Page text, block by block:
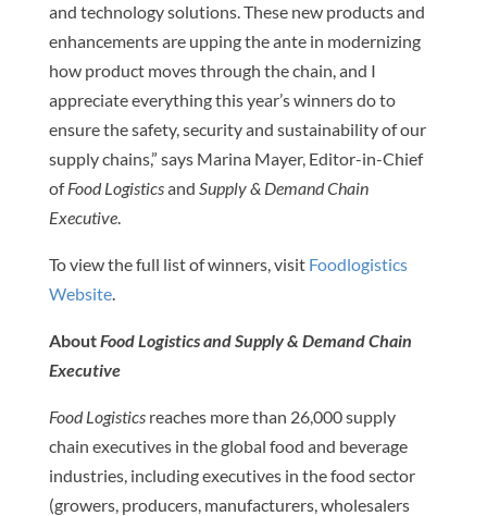
and technology solutions. These new products and
enhancements are upping the ante in modernizing
how product moves through the chain, and I
appreciate everything this year’s winners do to
ensure the safety, security and sustainability of our
supply chains,” says Marina Mayer, Editor-in-Chief
ofFood Logisticsand Supply & Demand Chain
Executive.
To view the full list of winners, visitFoodlogistics
Website.
AboutFood Logistics and Supply & Demand Chain
Executive
Food Logisticsreaches more than 26,000 supply
chain executives in the global food and beverage
industries, including executives in the food sector
(growers, producers, manufacturers, wholesalers